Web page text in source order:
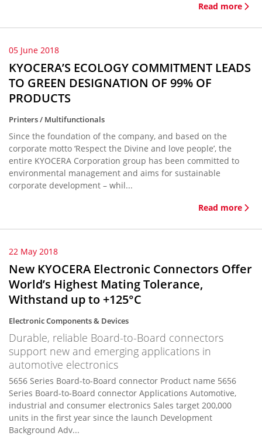
Read more
05 June 2018
KYOCERA’S ECOLOGY COMMITMENT LEADS
TO GREEN DESIGNATION OF 99% OF
PRODUCTS
Printers / Multifunctionals
Since the foundation of the company, and based on the
corporate motto ‘Respect the Divine and love people’, the
entire KYOCERA Corporation group has been committed to
environmental management and aims for sustainable
corporate development – whil...
Read more
22 May 2018
New KYOCERA Electronic Connectors Offer
World’s Highest Mating Tolerance,
Withstand up to +125°C
Electronic Components & Devices
Durable, reliable Board-to-Board connectors
support new and emerging applications in
automotive electronics
5656 Series Board-to-Board connector Product name 5656
Series Board-to-Board connector Applications Automotive,
industrial and consumer electronics Sales target 200,000
units in the first year since the launch Development
Background Adv...